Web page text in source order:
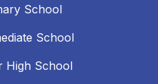
School
School
High School